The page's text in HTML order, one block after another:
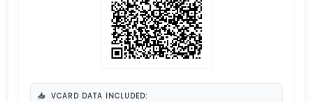
📥 VCARD DATA INCLUDED: